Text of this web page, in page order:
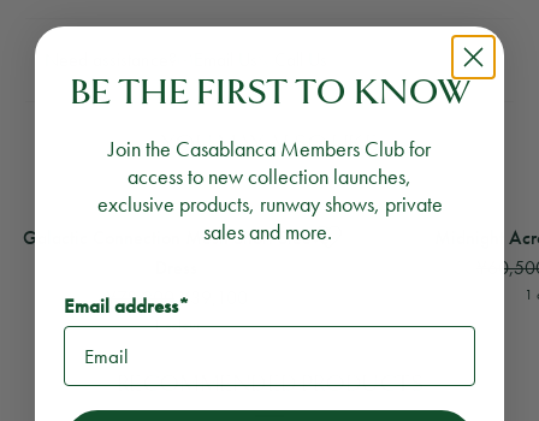
YOU MAY ALSO LIKE
Galactic Connection Mesh Short Sleeve Dress
Galactic Connection Mesh Short Sleeve
¥78,200 ¥39,100
1 colour
ViewMidnight
Midnight
1
RECOMMENDED PRODUCTS
BE THE FIRST TO KNOW
Join the Casablanca Members Club for
access to new collection launches,
exclusive products, runway shows, private
sales and more.
Email address*